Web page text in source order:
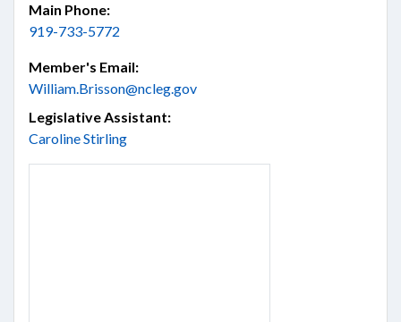
Main Phone:
919-733-5772
Member's Email:
William.Brisson@ncleg.gov
Legislative Assistant:
Caroline Stirling